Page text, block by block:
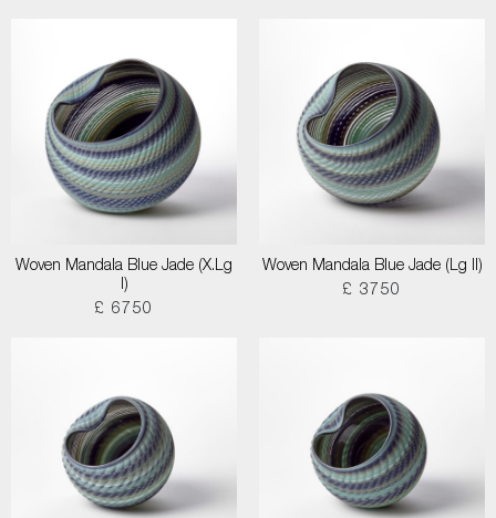
Woven Mandala Blue Jade (X.Lg
I)
£ 6750
Woven Mandala Blue Jade (Lg II)
£ 3750